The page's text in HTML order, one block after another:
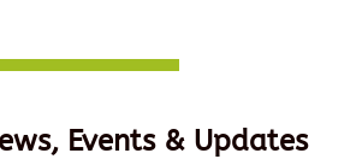
Events & Updates